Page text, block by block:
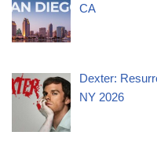
CA
Dexter:
NY 2026